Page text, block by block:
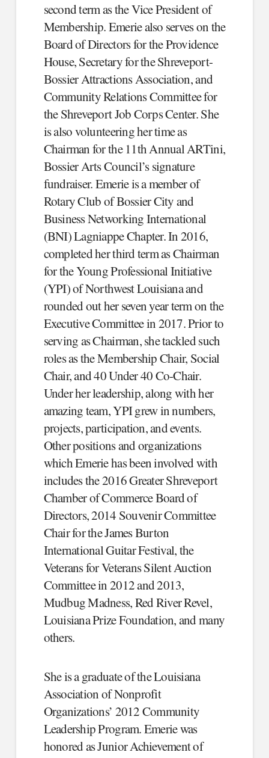
second term as the Vice President of
Membership. Emerie also serves on the
Board of Directors for the Providence
House, Secretary for the Shreveport-
Bossier Attractions Association, and
Community Relations Committee for
the Shreveport Job Corps Center. She
is also volunteering her time as
Chairman for the 11th Annual ARTini,
Bossier Arts Council’s signature
fundraiser. Emerie is a member of
Rotary Club of Bossier City and
Business Networking International
(BNI) Lagniappe Chapter. In 2016,
completed her third term as Chairman
for the Young Professional Initiative
(YPI) of Northwest Louisiana and
rounded out her seven year term on the
Executive Committee in 2017. Prior to
serving as Chairman, she tackled such
roles as the Membership Chair, Social
Chair, and 40 Under 40 Co-Chair.
Under her leadership, along with her
amazing team, YPI grew in numbers,
projects, participation, and events.
Other positions and organizations
which Emerie has been involved with
includes the 2016 Greater Shreveport
Chamber of Commerce Board of
Directors, 2014 Souvenir Committee
Chair for the James Burton
International Guitar Festival, the
Veterans for Veterans Silent Auction
Committee in 2012 and 2013,
Mudbug Madness, Red River Revel,
Louisiana Prize Foundation, and many
others.
She is a graduate of the Louisiana
Association of Nonprofit
Organizations’ 2012 Community
Leadership Program. Emerie was
honored as Junior Achievement of